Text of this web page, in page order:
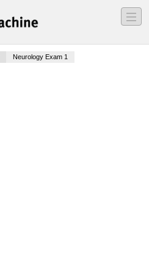
―
―
―
Neurology Exam 1